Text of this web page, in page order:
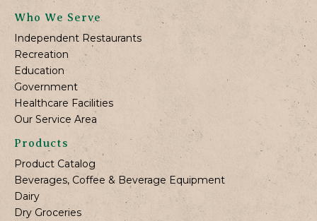
Who We Serve
Independent Restaurants
Recreation
Education
Government
Healthcare Facilities
Our Service Area
Products
Product Catalog
Beverages, Coffee & Beverage Equipment
Dairy
Dry Groceries